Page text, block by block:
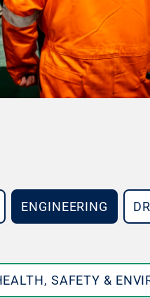
ENGINEERING
SAFETY &